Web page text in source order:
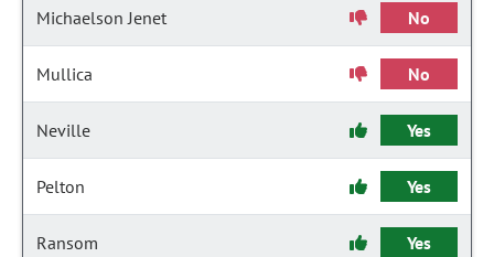
Michaelson Jenet No
Mullica No
Neville Yes
Pelton Yes
Ransom Yes